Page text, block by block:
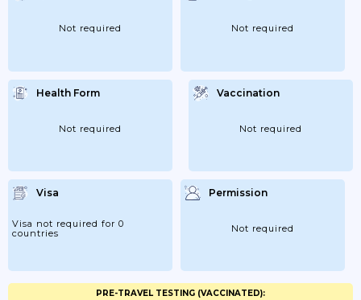
Not required Not required
Health Form
Not required
Vaccination
Not required
Visa
Visa not required for 0
countries
Permission
Not required
PRE-TRAVEL TESTING (VACCINATED):